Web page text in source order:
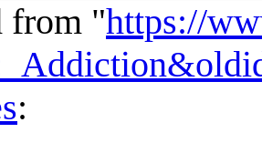
from "https://
: